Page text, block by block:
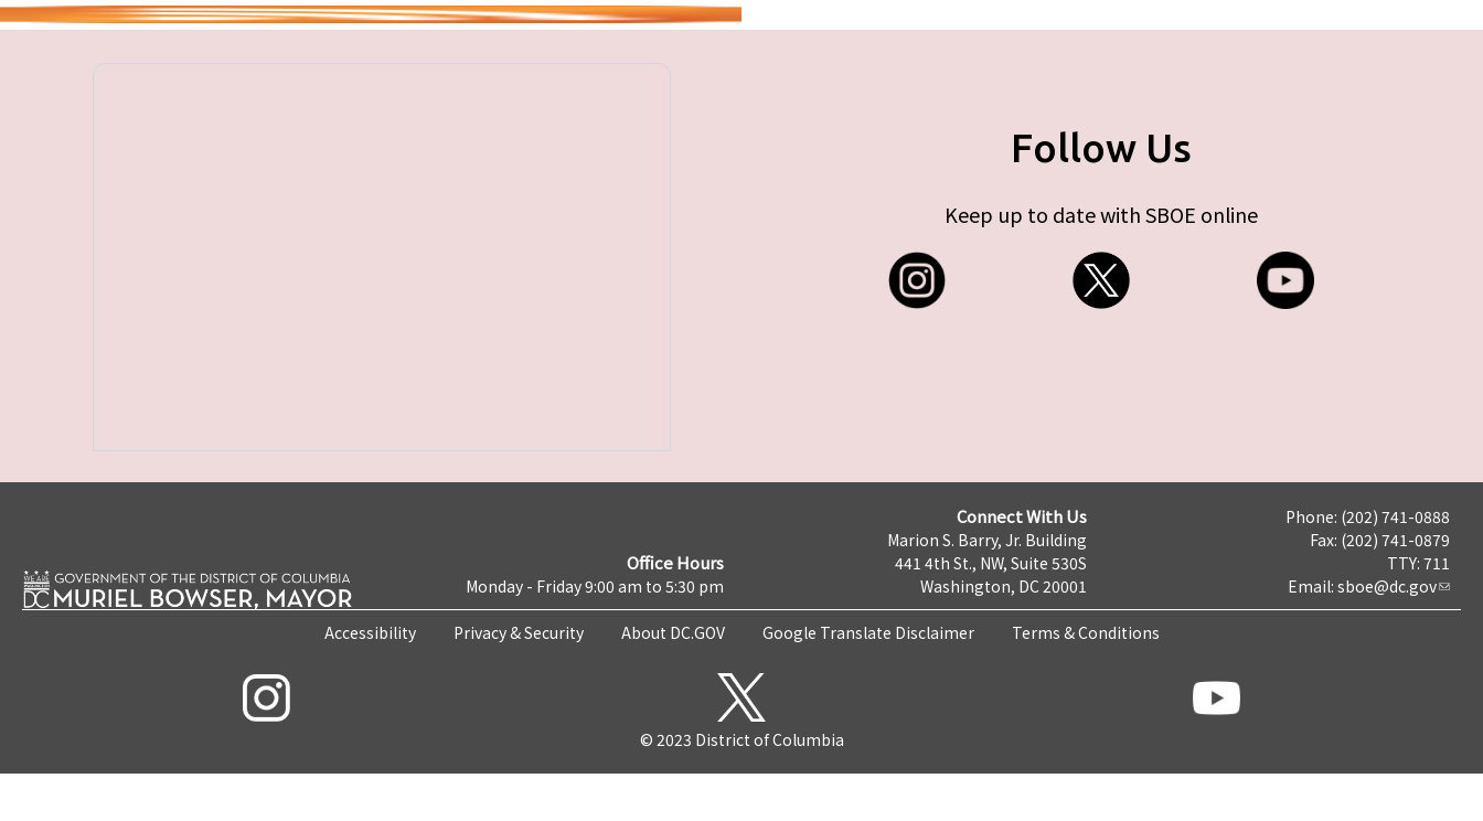
Follow Us
Keep up to date with SBOE online
Office Hours
Monday - Friday 9:00 am to 5:30 pm
Connect With Us
Marion S. Barry, Jr. Building
441 4th St., NW, Suite 530S
Washington, DC 20001
Phone: (202) 741-0888
Fax: (202) 741-0879
TTY: 711
Email: sboe@dc.gov
Accessibility Privacy & Security About DC.GOV Google Translate Disclaimer Terms & Conditions
© 2023 District of Columbia